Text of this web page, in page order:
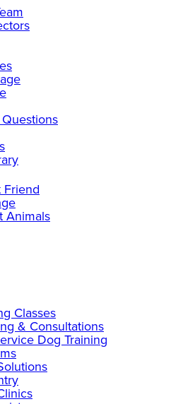
Friend
Animals
Classes
& Consultations
Dog Training